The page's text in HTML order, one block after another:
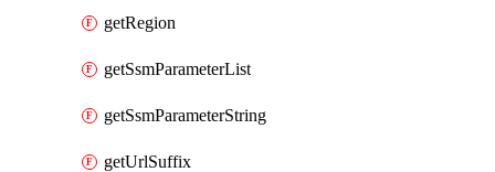
getRegion
getSsmParameterList
getSsmParameterString
getUrlSuffix